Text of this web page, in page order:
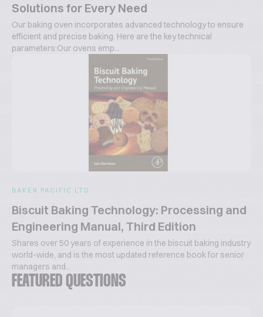
Solutions for Every Need
Our baking oven incorporates advanced technology to ensure
efficient and precise baking. Here are the key technical
parameters:Our ovens emp...
BAKER PACIFIC LTD
Biscuit Baking Technology: Processing and
Engineering Manual, Third Edition
Shares over 50 years of experience in the biscuit baking industry
world-wide, and is the most updated reference book for senior
managers and...
FEATURED QUESTIONS